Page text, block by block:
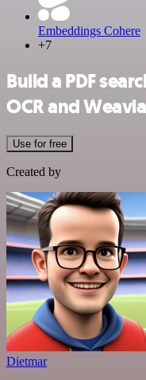
Embeddings Cohere
+7
Build a PDF
OCR and
Use for free
Created by
Dietmar